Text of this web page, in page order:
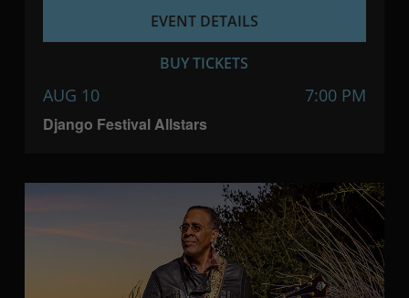
Django Festival Allstars
AUG 10 7:00 PM
EVENT DETAILS
BUY TICKETS